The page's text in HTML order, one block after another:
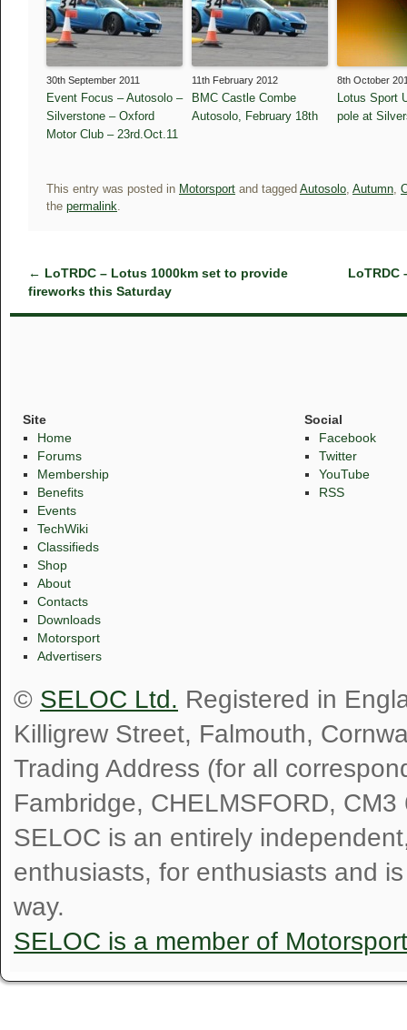
30th September 2011
Event Focus – Autosolo –
Silverstone – Oxford
Motor Club – 23rd.Oct.11
11th February 2012
BMC Castle Combe
Autosolo, February 18th
8th October
Lotus Sport
pole at
This entry was posted in Motorsport and tagged Autosolo, Autumn,
the permalink.
← LoTRDC – Lotus 1000km set to provide
fireworks this Saturday
LoTRDC
Site
Home
Forums
Membership
Benefits
Events
TechWiki
Classifieds
Shop
About
Contacts
Downloads
Motorsport
Advertisers
Social
Facebook
Twitter
YouTube
RSS
© SELOC Ltd. Registered in
Killigrew Street, Falmouth,
Trading Address (for all
Fambridge, CHELMSFORD, CM3
SELOC is an entirely
enthusiasts, for enthusiasts and
way.
SELOC is a member of